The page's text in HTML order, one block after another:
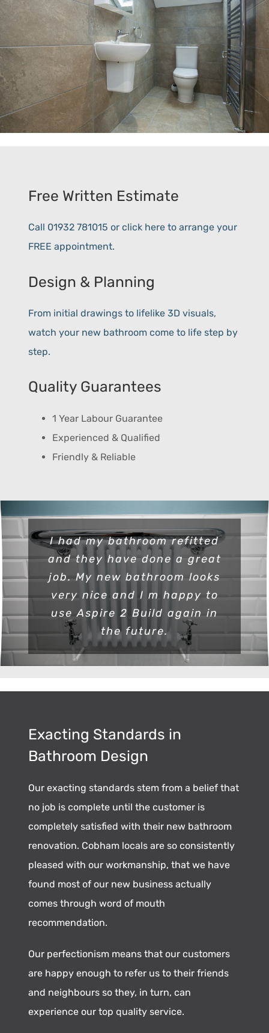
Free Written Estimate
Call 01932 781015 or click here to arrange your
FREE appointment.
Design & Planning
From initial drawings to lifelike 3D visuals,
watch your new bathroom come to life step by
step.
Quality Guarantees
1 Year Labour Guarantee
Experienced & Qualified
Friendly & Reliable
I had my bathroom refitted
and they have done a great
job. My new bathroom looks
very nice and I m happy to
use Aspire 2 Build again in
the future.
Exacting Standards in
Bathroom Design
Our exacting standards stem from a belief that
no job is complete until the customer is
completely satisfied with their new bathroom
renovation. Cobham locals are so consistently
pleased with our workmanship, that we have
found most of our new business actually
comes through word of mouth
recommendation.
Our perfectionism means that our customers
are happy enough to refer us to their friends
and neighbours so they, in turn, can
experience our top quality service.